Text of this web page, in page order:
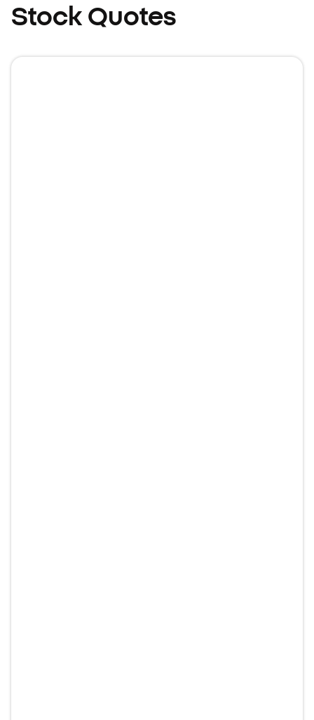
Stock Quotes